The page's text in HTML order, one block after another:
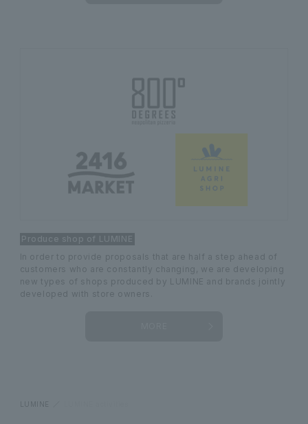
Produce shop of LUMINE
In order to provide proposals that are half a step ahead of
customers who are constantly changing, we are developing
new types of shops produced by LUMINE and brands jointly
developed with store owners.
LUMINE